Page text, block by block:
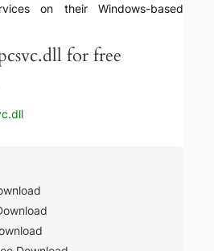
on their Windows-based
for free